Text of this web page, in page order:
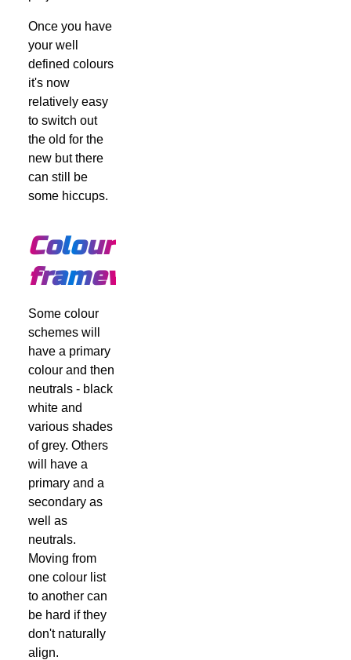
Once you have
your well
defined colours
it's now
relatively easy
to switch out
the old for the
new but there
can still be
some hiccups.
Colour
frameworks
Some colour
schemes will
have a primary
colour and then
neutrals - black
white and
various shades
of grey. Others
will have a
primary and a
secondary as
well as
neutrals.
Moving from
one colour list
to another can
be hard if they
don't naturally
align.